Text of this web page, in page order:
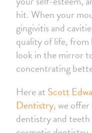
hit. When your
gingivitis and
quality of life, from
look in the mirror
concentrating
Here at Scott
Dentistry, we
dentistry and